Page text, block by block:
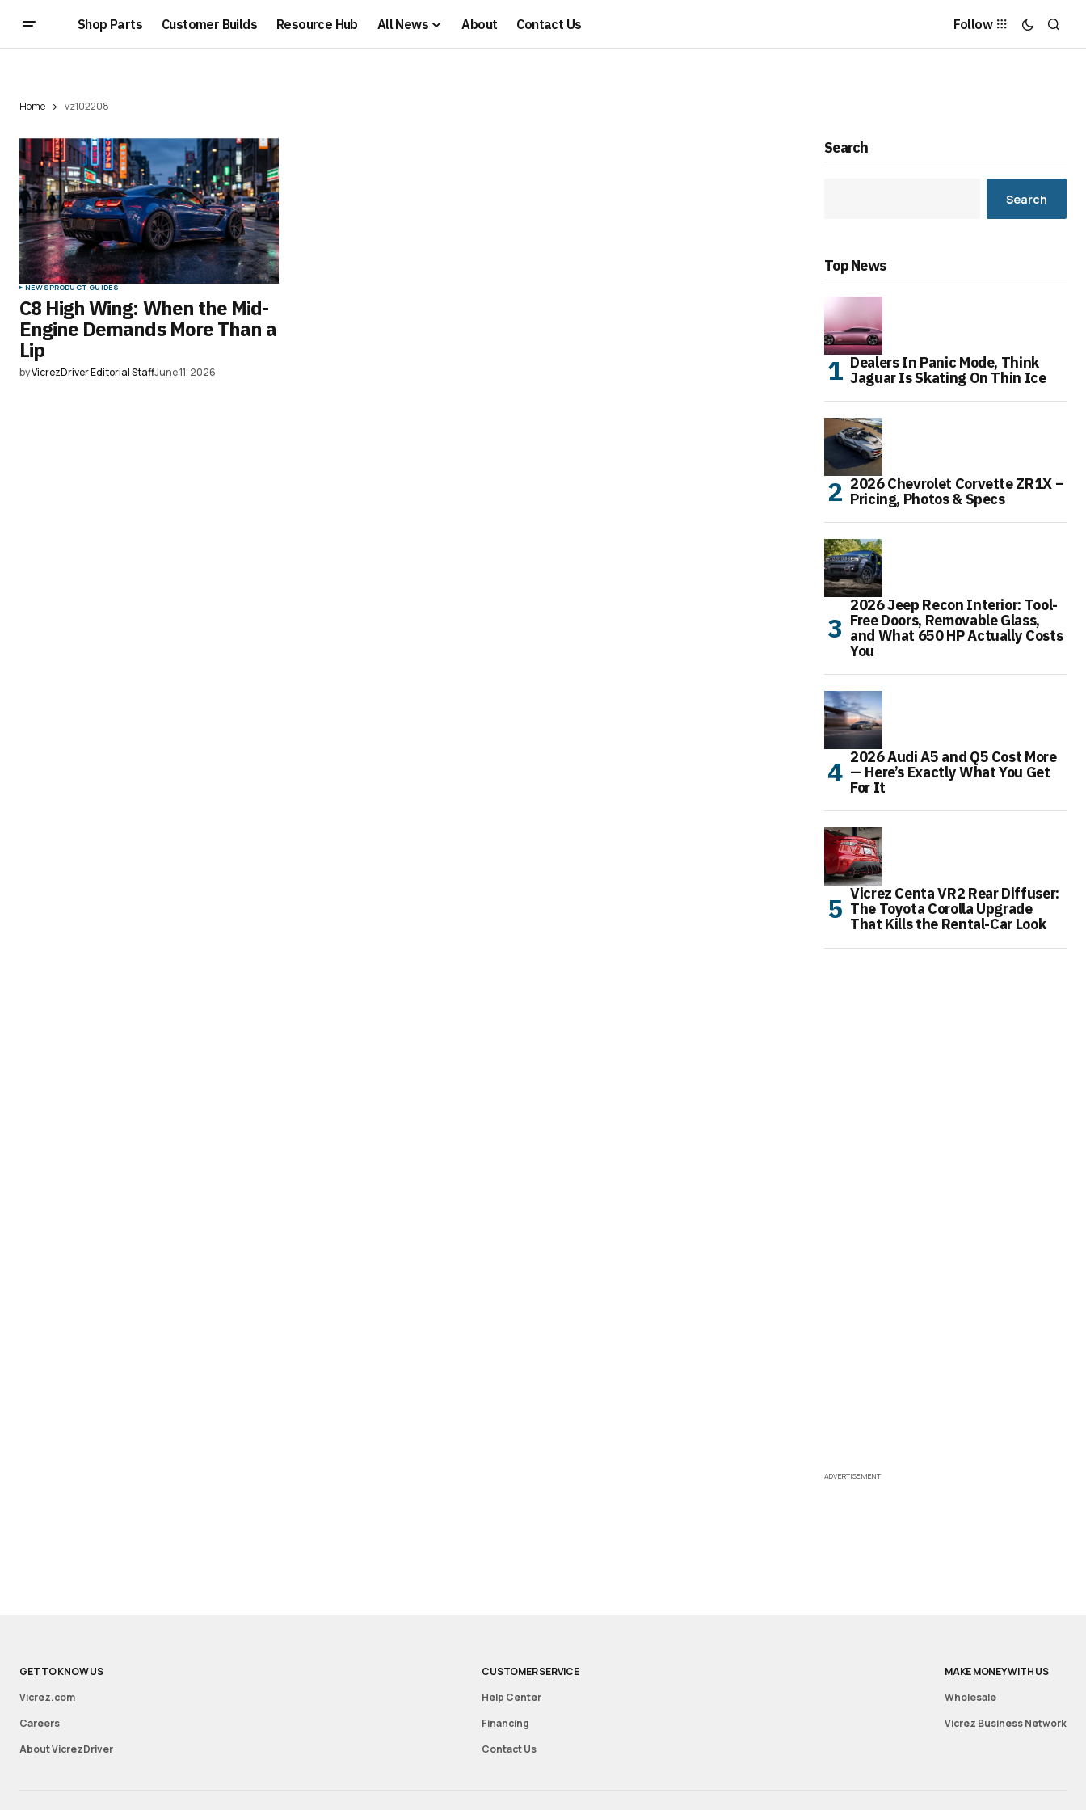
Shop Parts Customer Builds Resource Hub All News About Contact Us Follow
Home vz102208
NEWSPRODUCT GUIDES
C8 High Wing: When the Mid-
Engine Demands More Than a
Lip
byVicrezDriver Editorial StaffJune 11, 2026
Search
Search
Top News
Dealers In Panic Mode, Think
Jaguar Is Skating On Thin Ice
2026 Chevrolet Corvette ZR1X –
Pricing, Photos & Specs
2026 Jeep Recon Interior: Tool-
Free Doors, Removable Glass,
and What 650 HP Actually Costs
You
2026 Audi A5 and Q5 Cost More
— Here’s Exactly What You Get
For It
Vicrez Centa VR2 Rear Diffuser:
The Toyota Corolla Upgrade
That Kills the Rental-Car Look
ADVERTISEMENT
GET TO KNOW US
Vicrez.com
Careers
About VicrezDriver
CUSTOMER SERVICE
Help Center
Financing
Contact Us
MAKE MONEY WITH US
Wholesale
Vicrez Business Network